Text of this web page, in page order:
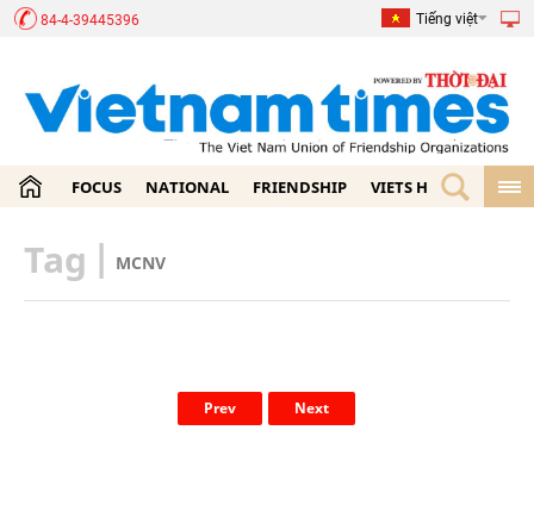
84-4-39445396 Tiếng việt
FOCUS NATIONAL FRIENDSHIP VIETS HOME
Tag | MCNV
Prev Next